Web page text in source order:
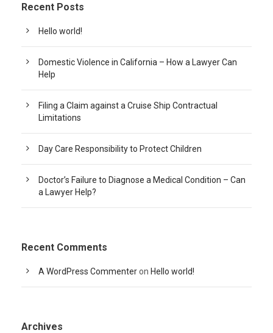
Recent Posts
Hello world!
Domestic Violence in California – How a Lawyer Can
Help
Filing a Claim against a Cruise Ship Contractual
Limitations
Day Care Responsibility to Protect Children
Doctor’s Failure to Diagnose a Medical Condition – Can
a Lawyer Help?
Recent Comments
A WordPress Commenteron Hello world!
Archives